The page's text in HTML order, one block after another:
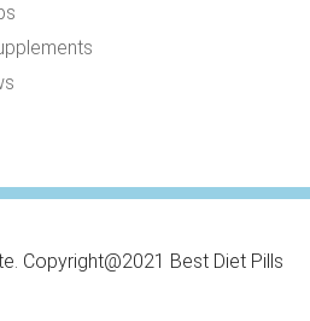
Copyright@2021 Best Diet Pills